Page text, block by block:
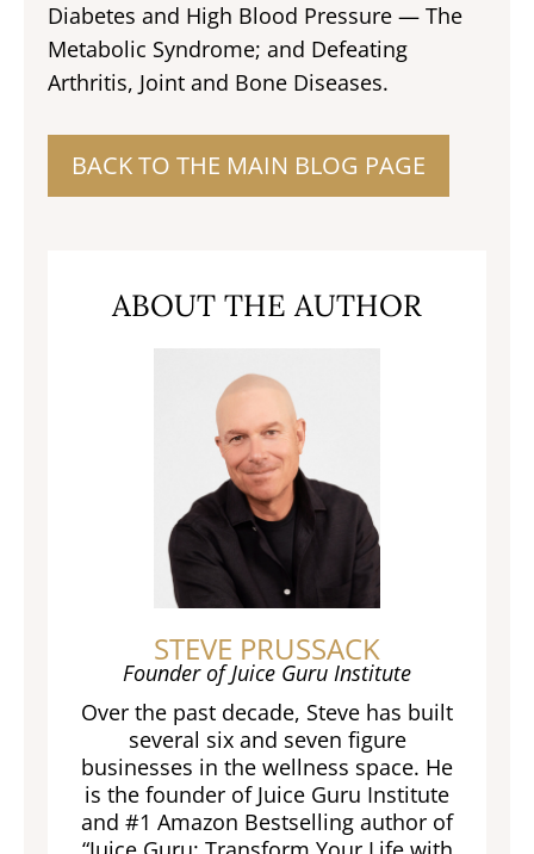
Diabetes and High Blood Pressure — The
Metabolic Syndrome; and Defeating
Arthritis, Joint and Bone Diseases.
BACK TO THE MAIN BLOG PAGE
ABOUT THE AUTHOR
STEVE PRUSSACK
Founder of Juice Guru Institute
Over the past decade, Steve has built
several six and seven figure
businesses in the wellness space. He
is the founder of Juice Guru Institute
and #1 Amazon Bestselling author of